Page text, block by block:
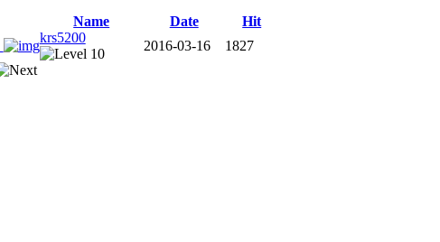
Name Date
Hit
krs5200
2016-03-16
1827